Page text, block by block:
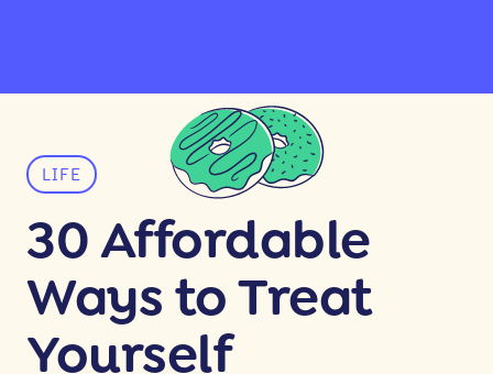
LIFE
30 Affordable
Ways to Treat
Yourself